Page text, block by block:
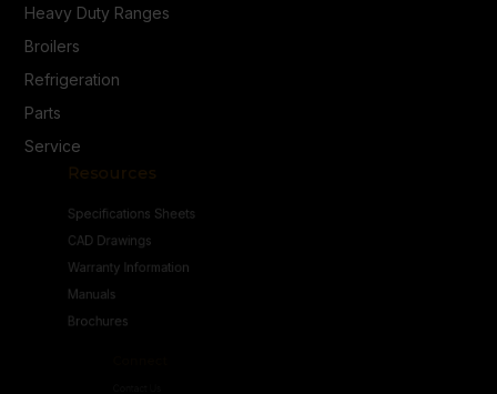
Heavy Duty Ranges
Broilers
Refrigeration
Parts
Service
Resources
CAD Drawings
Warranty Information
Manuals